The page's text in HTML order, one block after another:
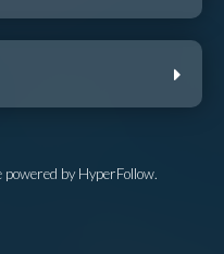
by HyperFollow.